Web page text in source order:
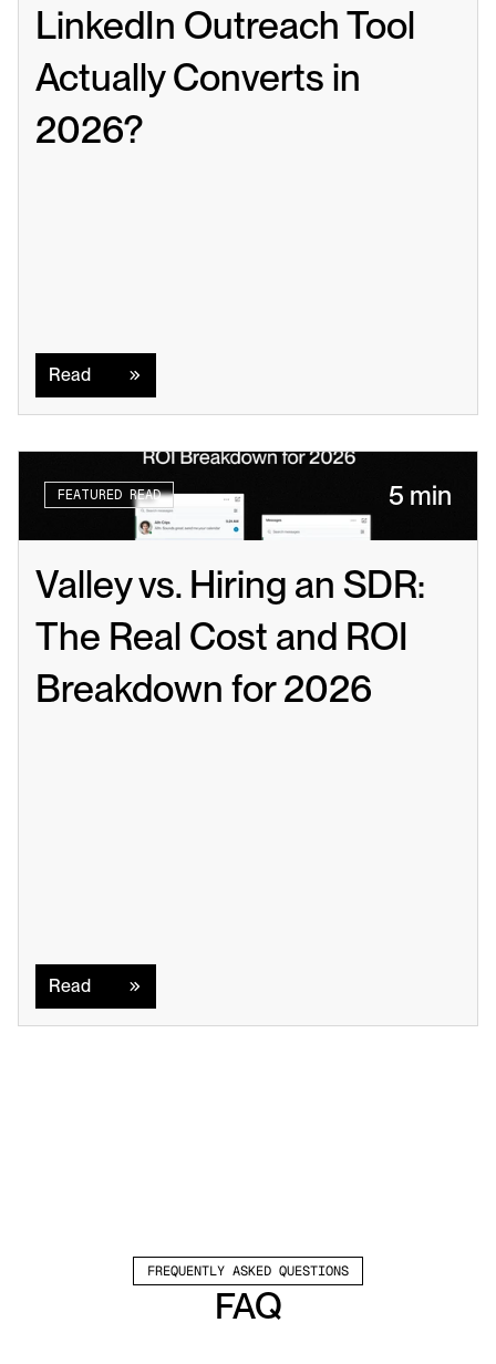
LinkedIn Outreach Tool
Actually Converts in
2026?
Read
FEATURED READ 5 min
Valley vs. Hiring an SDR:
The Real Cost and ROI
Breakdown for 2026
Read
FREQUENTLY ASKED QUESTIONS
FAQ